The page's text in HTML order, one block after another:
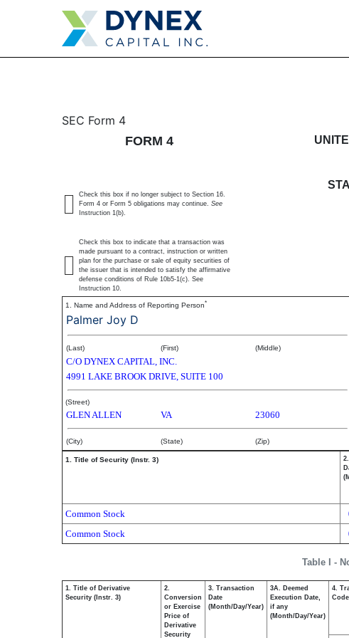
4: Statement of changes
SEC Form 4
FORM 4
Check this box if no longer subject to Section 16.
Form 4 or Form 5 obligations may continue. See
Instruction 1(b).
Check this box to indicate that a transaction was
made pursuant to a contract, instruction or written
plan for the purchase or sale of equity securities of
the issuer that is intended to satisfy the affirmative
defense conditions of Rule 10b5-1(c). See
Instruction 10.
1. Name and Address of Reporting Person*
Palmer Joy D
(Last) (First) (Middle)
C/O DYNEX CAPITAL, INC.
4991 LAKE BROOK DRIVE, SUITE 100
(Street)
GLEN ALLEN VA 23060
(City) (State) (Zip)
Table I -
1. Title of Security (Instr. 3)
Common Stock
Common Stock
1. Title of Derivative
Security (Instr. 3)
2.
Conversion
or Exercise
Price of
Derivative
Security
3. Transaction
Date
(Month/Day/Year)
3A. Deemed
Execution Date,
if any
(Month/Day/Year)
4.